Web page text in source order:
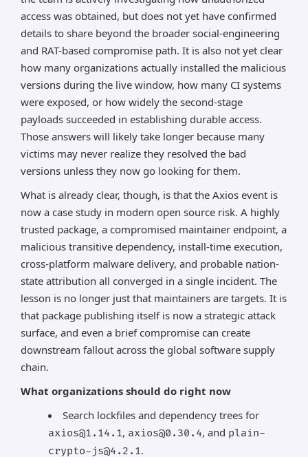
access was obtained, but does not yet have confirmed
details to share beyond the broader social-engineering
and RAT-based compromise path. It is also not yet clear
how many organizations actually installed the malicious
versions during the live window, how many CI systems
were exposed, or how widely the second-stage
payloads succeeded in establishing durable access.
Those answers will likely take longer because many
victims may never realize they resolved the bad
versions unless they now go looking for them.
What is already clear, though, is that the Axios event is
now a case study in modern open source risk. A highly
trusted package, a compromised maintainer endpoint, a
malicious transitive dependency, install-time execution,
cross-platform malware delivery, and probable nation-
state attribution all converged in a single incident. The
lesson is no longer just that maintainers are targets. It is
that package publishing itself is now a strategic attack
surface, and even a brief compromise can create
downstream fallout across the global software supply
chain.
What organizations should do right now
Search lockfiles and dependency trees for
axios@1.14.1, axios@0.30.4, and plain-
crypto-js@4.2.1.